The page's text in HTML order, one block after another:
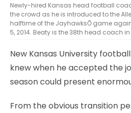
Newly-hired Kansas head football
the crowd as he is introduced to the
halftime of the JayhawksÕ game
5, 2014. Beaty is the 38th head coach
New Kansas University
knew when he accepted the
season could present
From the obvious transition